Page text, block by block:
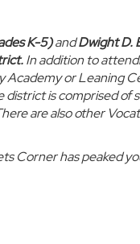
K-5)andDwight D.
In addition to
Academy or Leaning
is comprised of
are also other
Corner has peaked